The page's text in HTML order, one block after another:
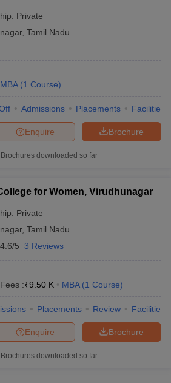
Private
, Tamil Nadu
MBA (1 Course)
Admissions Placements Facilities
Brochure
Enquire
Brochures downloaded so far
for Women, Virudhunagar
Private
, Tamil Nadu
4.6/5 3 Reviews
Fees :₹9.50 K MBA (1 Course)
Placements Review Facilities
Brochure
Enquire
Brochures downloaded so far